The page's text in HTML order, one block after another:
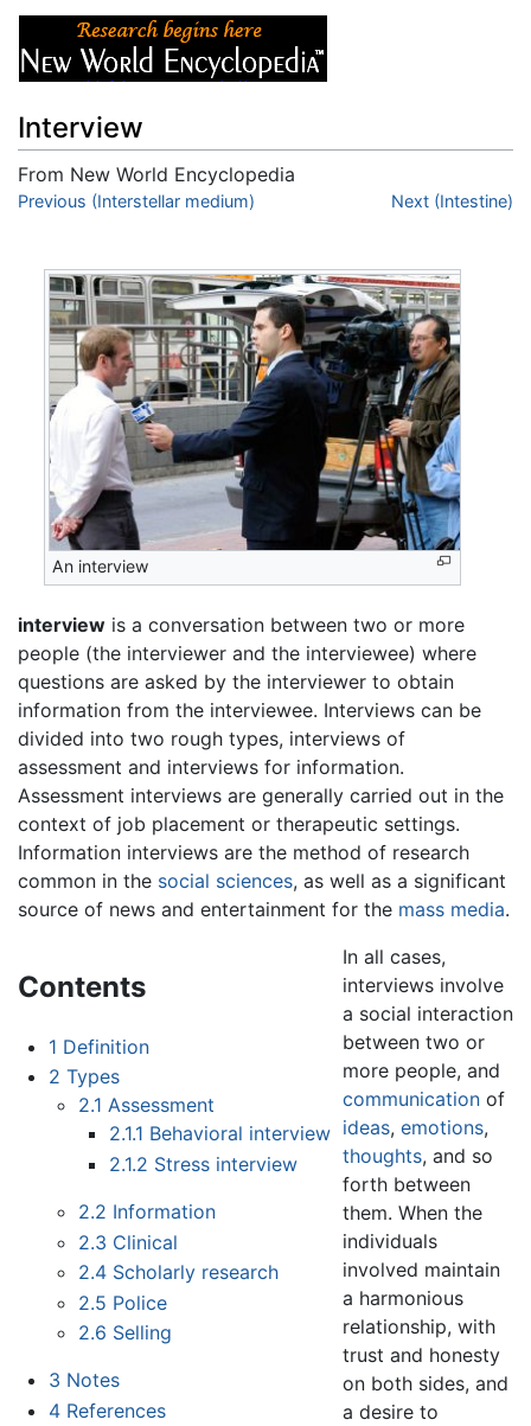
Interview
From New World Encyclopedia
Jump to:navigation,search
Previous (Interstellar medium) Next (Intestine)
An interview
interview is a conversation between two or more
people (the interviewer and the interviewee) where
questions are asked by the interviewer to obtain
information from the interviewee. Interviews can be
divided into two rough types, interviews of
assessment and interviews for information.
Assessment interviews are generally carried out in the
context of job placement or therapeutic settings.
Information interviews are the method of research
common in the social sciences, as well as a significant
source of news and entertainment for the mass media.
Contents
1 Definition
2 Types
2.1 Assessment
2.1.1 Behavioral interview
2.1.2 Stress interview
2.2 Information
2.3 Clinical
2.4 Scholarly research
2.5 Police
2.6 Selling
3 Notes
4 References
In all cases,
interviews involve
a social interaction
between two or
more people, and
communicationof
ideas, emotions,
thoughts, and so
forth between
them. When the
individuals
involved maintain
a harmonious
relationship, with
trust and honesty
on both sides, and
a desire to